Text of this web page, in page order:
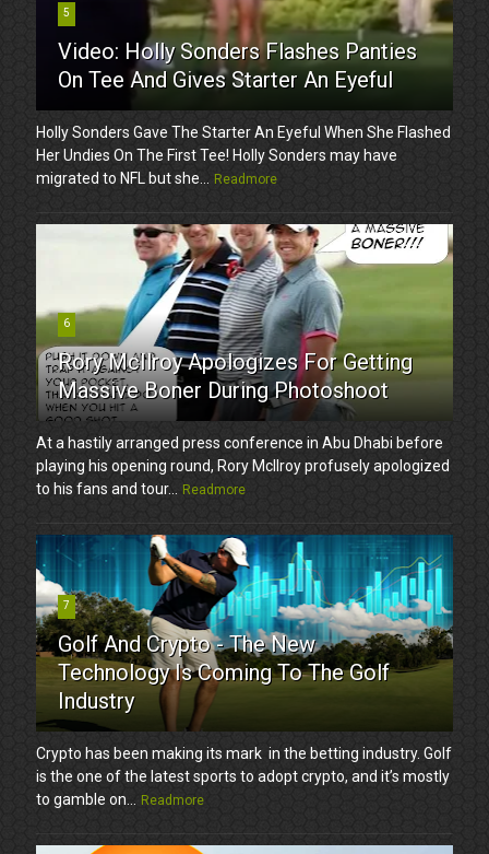
5
Video: Holly Sonders Flashes Panties
On Tee And Gives Starter An Eyeful
Holly Sonders Gave The Starter An Eyeful When She Flashed
Her Undies On The First Tee! Holly Sonders may have
migrated to NFL but she...
Readmore
6
Rory McIlroy Apologizes For Getting
Massive Boner During Photoshoot
At a hastily arranged press conference in Abu Dhabi before
playing his opening round, Rory McIlroy profusely apologized
to his fans and tour...
Readmore
7
Golf And Crypto - The New
Technology Is Coming To The Golf
Industry
Crypto has been making its mark in the betting industry. Golf
is the one of the latest sports to adopt crypto, and it’s mostly
to gamble on...
Readmore